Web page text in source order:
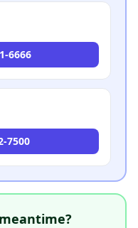
6666
7500